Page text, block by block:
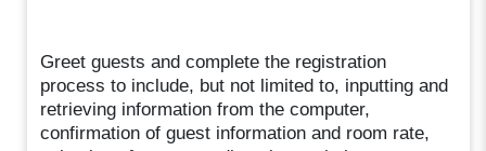
Greet guests and complete the registration
process to include, but not limited to, inputting and
retrieving information from the computer,
confirmation of guest information and room rate,